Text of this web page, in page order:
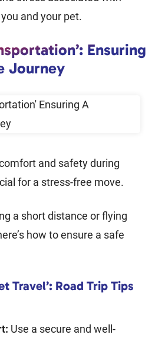
and your pet.
Ensuring
Journey
and safety during
for a stress-free move.
a short distance or flying
how to ensure a safe
Travel’: Road Trip Tips
Use a secure and well-